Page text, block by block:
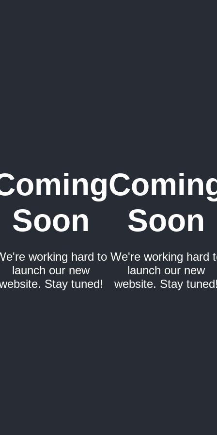
Soon
working hard to
launch our new
Stay tuned!
Soon
We're working hard
launch our new
website. Stay